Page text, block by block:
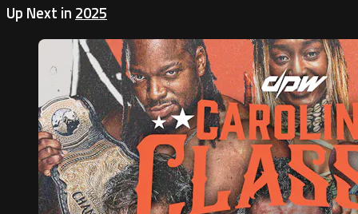
Up Next in 2025